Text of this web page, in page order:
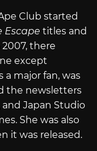
Club started
Escape titles and
there
except
a major fan, was
the newsletters
Japan Studio
She was also
it was released.